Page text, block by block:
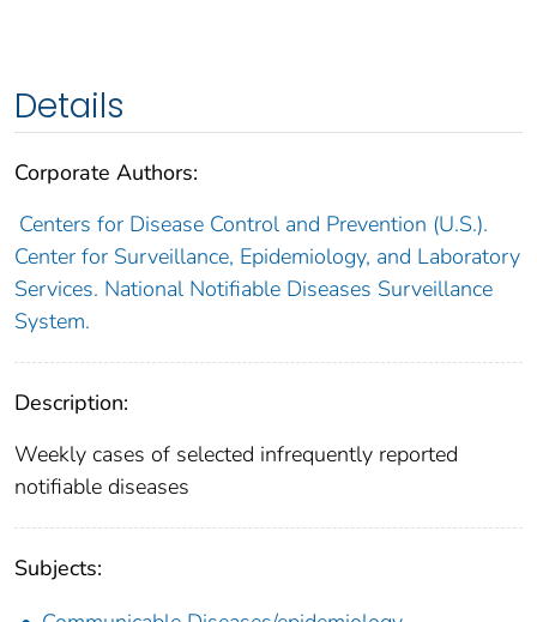
Details
Corporate Authors:
Centers for Disease Control and Prevention (U.S.).
Center for Surveillance, Epidemiology, and Laboratory
Services. National Notifiable Diseases Surveillance
System.
Description:
Weekly cases of selected infrequently reported
notifiable diseases
Subjects: